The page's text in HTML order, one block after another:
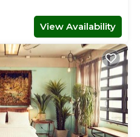
View Availability